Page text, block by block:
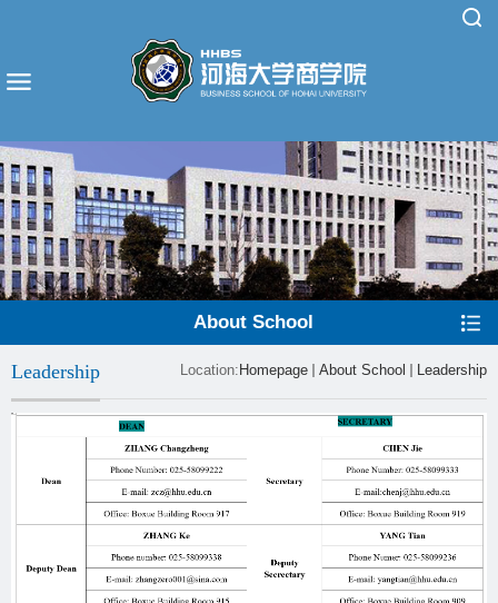
About School
Location:Homepage About School Leadership
Leadership